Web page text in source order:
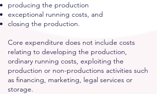
producing the production
exceptional running costs, and
closing the production.
Core expenditure does not include costs
relating to developing the production,
ordinary running costs, exploiting the
production or non-productions activities such
as financing, marketing, legal services or
storage.